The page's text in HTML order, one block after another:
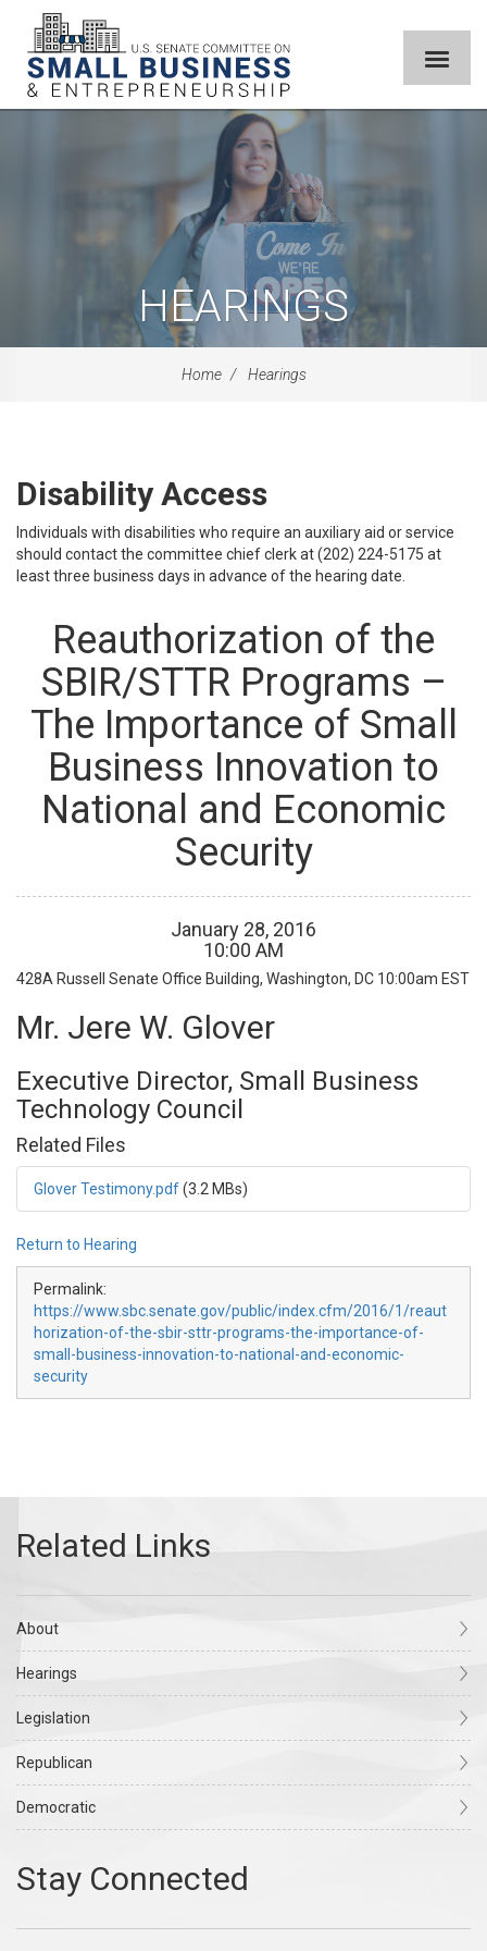
HEARINGS
Home Hearings
Disability Access
Individuals with disabilities who require an auxiliary aid or service
should contact the committee chief clerk at (202) 224-5175 at
least three business days in advance of the hearing date.
Reauthorization of the
SBIR/STTR Programs –
The Importance of Small
Business Innovation to
National and Economic
Security
January 28, 2016
10:00 AM
428A Russell Senate Office Building, Washington, DC 10:00am EST
Mr. Jere W. Glover
Executive Director, Small Business
Technology Council
Related Files
Glover Testimony.pdf(3.2 MBs)
Return to Hearing
Permalink:
https://www.sbc.senate.gov/public/index.cfm/2016/1/reaut
horization-of-the-sbir-sttr-programs-the-importance-of-
small-business-innovation-to-national-and-economic-
security
About
Hearings
Legislation
Republican
Democratic